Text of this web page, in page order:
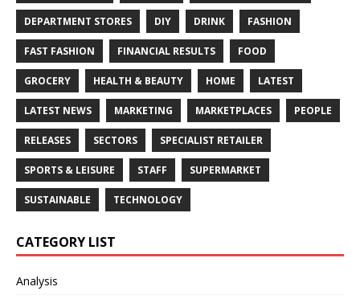
DEPARTMENT STORES DIY DRINK FASHION
FAST FASHION FINANCIAL RESULTS FOOD
GROCERY HEALTH & BEAUTY HOME LATEST
LATEST NEWS MARKETING MARKETPLACES PEOPLE
RELEASES SECTORS SPECIALIST RETAILER
SPORTS & LEISURE STAFF SUPERMARKET
SUSTAINABLE TECHNOLOGY
CATEGORY LIST
Analysis